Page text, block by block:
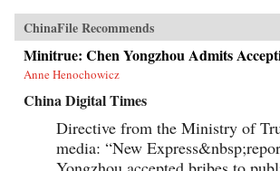
ChinaFile Recommends
Minitrue: Chen Yongzhou Admits
Anne Henochowicz
China Digital Times
Directive from the Ministry of
media: “New